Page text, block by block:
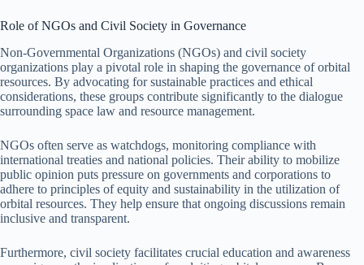
Role of NGOs and Civil Society in Governance
Non-Governmental Organizations (NGOs) and civil society
organizations play a pivotal role in shaping the governance of orbital
resources. By advocating for sustainable practices and ethical
considerations, these groups contribute significantly to the dialogue
surrounding space law and resource management.
NGOs often serve as watchdogs, monitoring compliance with
international treaties and national policies. Their ability to mobilize
public opinion puts pressure on governments and corporations to
adhere to principles of equity and sustainability in the utilization of
orbital resources. They help ensure that ongoing discussions remain
inclusive and transparent.
Furthermore, civil society facilitates crucial education and awareness